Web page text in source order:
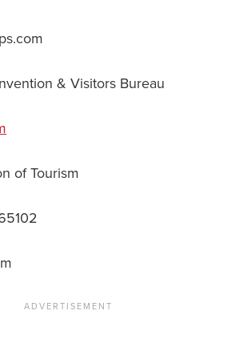
& Visitors Bureau
of Tourism
m